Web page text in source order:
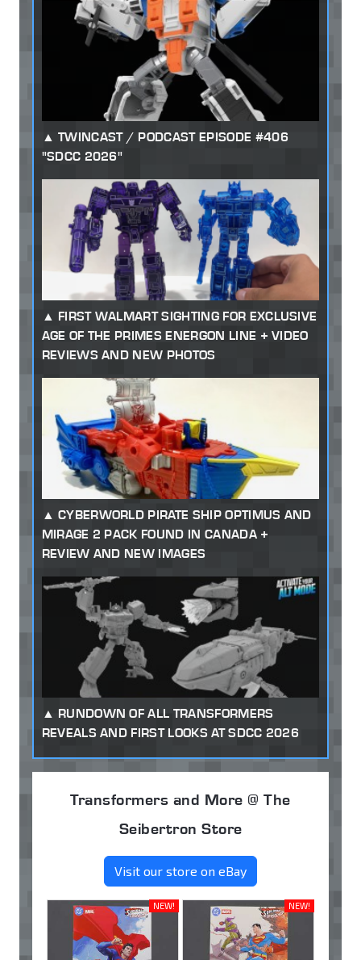
TWINCAST / PODCAST EPISODE #406
"SDCC 2026"
FIRST WALMART SIGHTING FOR EXCLUSIVE
AGE OF THE PRIMES ENERGON LINE + VIDEO
REVIEWS AND NEW PHOTOS
CYBERWORLD PIRATE SHIP OPTIMUS AND
MIRAGE 2 PACK FOUND IN CANADA +
REVIEW AND NEW IMAGES
RUNDOWN OF ALL TRANSFORMERS
REVEALS AND FIRST LOOKS AT SDCC 2026
Transformers and More @ The
Seibertron Store
Visit our store on eBay
NEW! NEW!